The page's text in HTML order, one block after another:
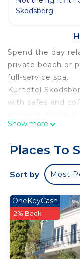
Skodsborg
Spend the day
private beach or
full-service spa.
Kurhotel
with safes and
include bathtubs
Guests can surf
wireless Internet
amenities
calls are
Additionally,
complimentary
and irons/ironing
Housekeeping is
Show more
Places To
Sort by Most
OneKeyCash
2% Back